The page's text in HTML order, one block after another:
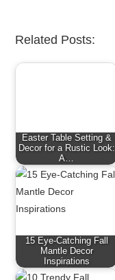
Related Posts:
Easter Table Setting &
Decor for a Rustic Look:
A…
15 Eye-Catching Fall
Mantle Decor
Inspirations